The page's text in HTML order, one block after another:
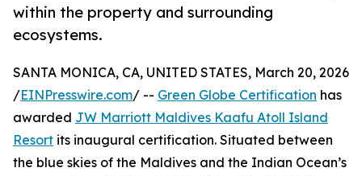
within the property and surrounding
ecosystems.
SANTA MONICA, CA, UNITED STATES, March 20, 2026
/EINPresswire.com/ -- Green Globe Certification has
awarded JW Marriott Maldives Kaafu Atoll Island
Resort its inaugural certification. Situated between
the blue skies of the Maldives and the Indian Ocean’s